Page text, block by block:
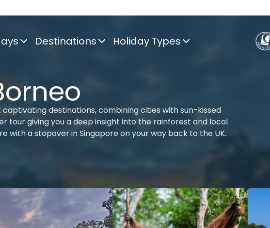
Destinations Holiday Types
destinations, combining cities with sun-kissed
tour giving you a deep insight into the rainforest and local
with a stopover in Singapore on your way back to the UK.